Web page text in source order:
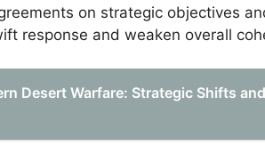
on strategic objectives
response and weaken overall
Desert Warfare: Strategic Shifts and